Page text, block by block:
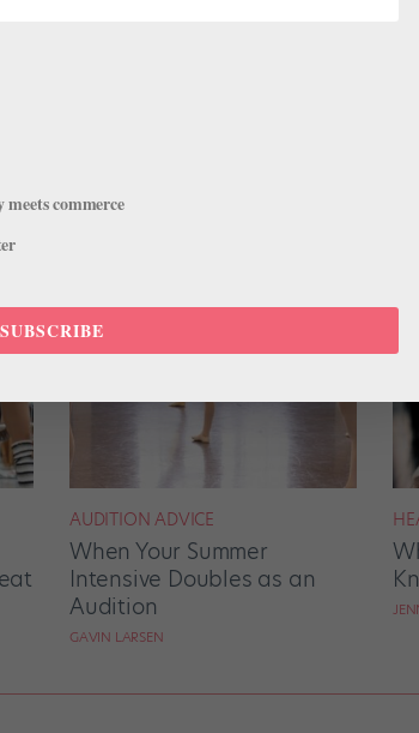
AUDITION ADVICE
When Your Summer
Intensive Doubles as an
Audition
GAVIN LARSEN
commerce
SUBSCRIBE